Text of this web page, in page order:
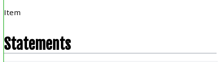
Item
Statements